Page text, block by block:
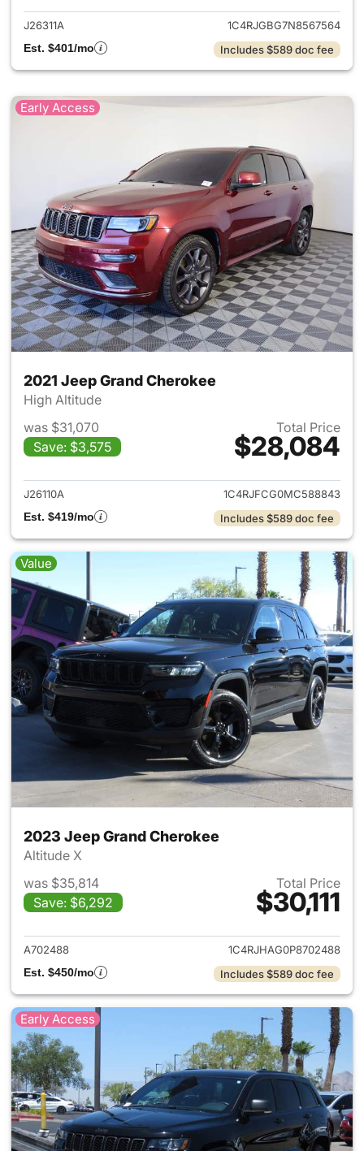
J26311A
1C4RJGBG7N8567564
Est. $401/mo
Includes $589 doc fee
Early Access
2021 Jeep Grand Cherokee
High Altitude
was $31,070
Save: $3,575
Total Price
$28,084
View details for 2021 Jeep
J26110A
1C4RJFCG0MC588843
Est. $419/mo
Includes $589 doc fee
Value
2023 Jeep Grand Cherokee
Altitude X
was $35,814
Save: $6,292
Total Price
$30,111
View details for 2023 Jeep
A702488
1C4RJHAG0P8702488
Est. $450/mo
Includes $589 doc fee
Early Access